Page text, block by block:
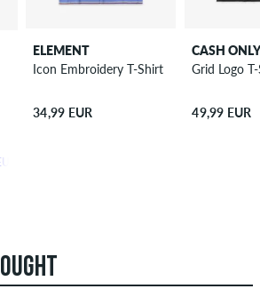
ELEMENT
Icon Embroidery T-Shirt
34,99 EUR
CASH
Grid Logo
49,99 EUR